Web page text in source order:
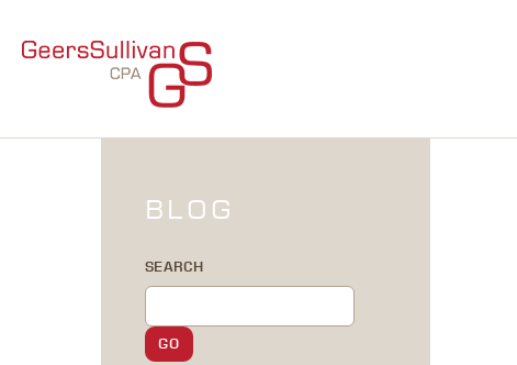
BLOG
SEARCH